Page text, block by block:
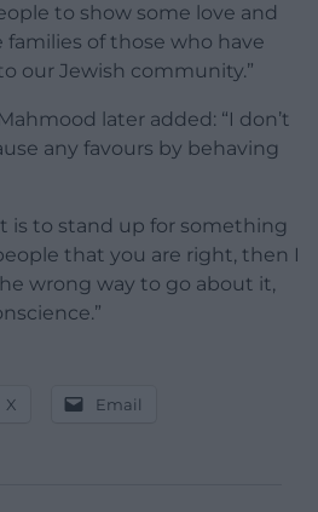
to show some love and
of those who have
our Jewish community.”
later added: “I don’t
any favours by behaving
is to stand up for something
that you are right, then I
wrong way to go about it,
X Email